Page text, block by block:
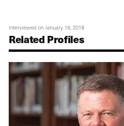
Interviewed on January 16, 2018
Related Profiles